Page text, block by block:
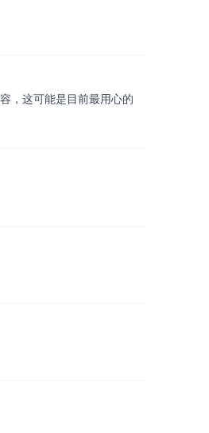
，这可能是目前最用心的